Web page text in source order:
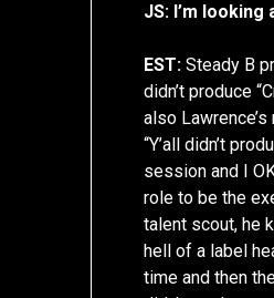
JS: I’m
EST: Steady B
didn’t produce
also
“Y’all didn’t
session and I
role to be the
talent scout, he
hell of a label
time and then